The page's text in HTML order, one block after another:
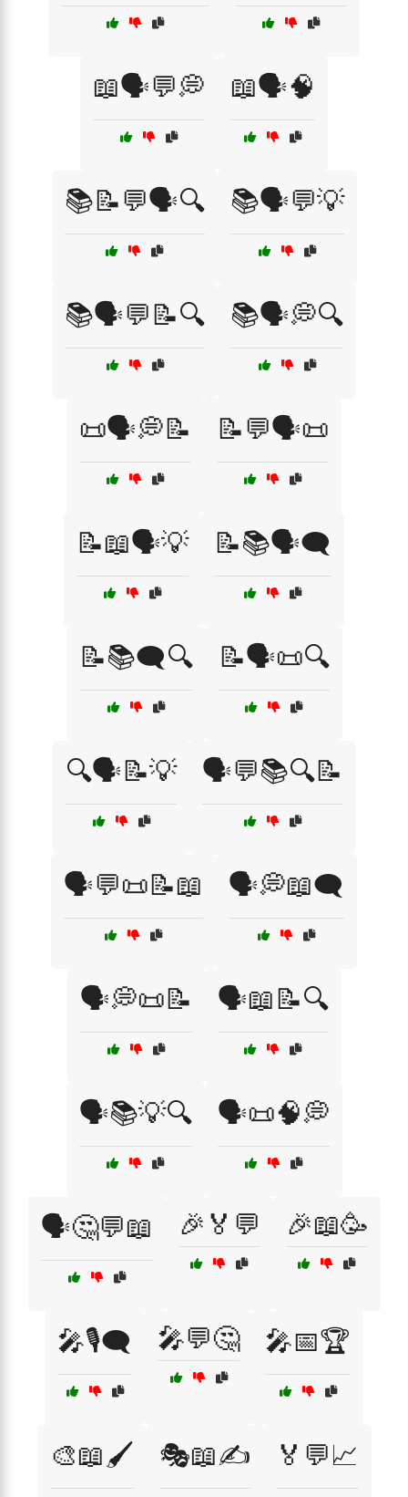
📖🗣️💬💭 📖🗣️🧠
📚📝💬🗣️🔍 📚🗣️💬💡
📚🗣️💬📝🔍 📚🗣️💭🔍
📜🗣️💭📝 📝💬🗣️📜
📝📖🗣️💡 📝📚🗣️🗨️
📝📚🗨️🔍 📝🗣️📜🔍
🔍🗣️📝💡 🗣️💬📚🔍📝
🗣️💬📜📝📖 🗣️💭📖🗨️
🗣️💭📜📝 🗣️📖📝🔍
🗣️📚💡🔍 🗣️📜🧠💭
🗣️🤔💬📖 🎉🏅💬 🎉📖🥳
🎤🎙️🗨️ 🎤💬🤔 🎤📅🏆
🎨📖🖌️ 🎭📖✍️ 🏅💬📈